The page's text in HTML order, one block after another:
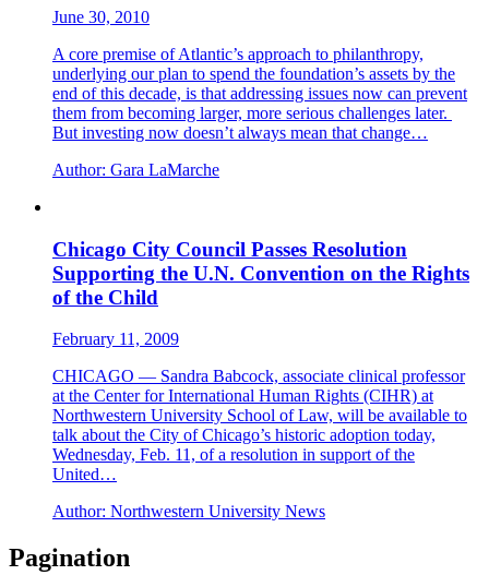
June 30, 2010
A core premise of Atlantic’s approach to philanthropy,
underlying our plan to spend the foundation’s assets by the
end of this decade, is that addressing issues now can prevent
them from becoming larger, more serious challenges later.
But investing now doesn’t always mean that change…
Author: Gara LaMarche
Chicago City Council Passes Resolution
Supporting the U.N. Convention on the Rights
of the Child
February 11, 2009
CHICAGO — Sandra Babcock, associate clinical professor
at the Center for International Human Rights (CIHR) at
Northwestern University School of Law, will be available to
talk about the City of Chicago’s historic adoption today,
Wednesday, Feb. 11, of a resolution in support of the
United…
Author: Northwestern University News
Pagination